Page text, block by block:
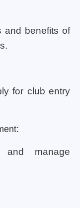
and benefits of
for club entry
manage